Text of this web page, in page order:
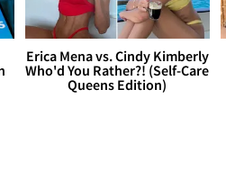
Erica Mena vs. Cindy Kimberly
Who'd You Rather?! (Self-Care
Queens Edition)